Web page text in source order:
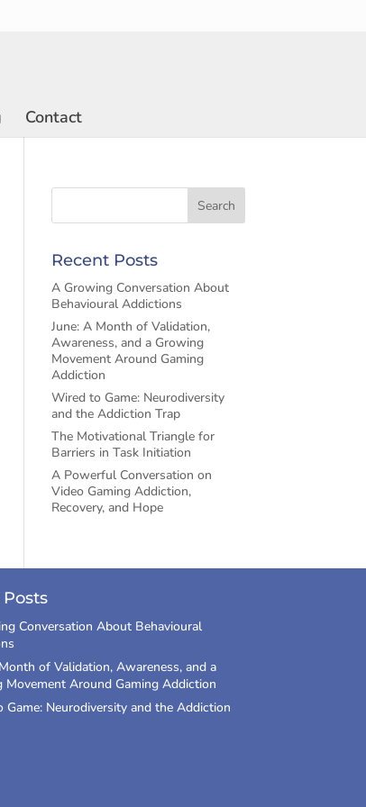
Contact
Recent Posts
A Growing Conversation About
Behavioural Addictions
June: A Month of Validation,
Awareness, and a Growing
Movement Around Gaming
Addiction
Wired to Game: Neurodiversity
and the Addiction Trap
The Motivational Triangle for
Barriers in Task Initiation
A Powerful Conversation on
Video Gaming Addiction,
Recovery, and Hope
Conversation About Behavioural
of Validation, Awareness, and a
Movement Around Gaming Addiction
Game: Neurodiversity and the Addiction